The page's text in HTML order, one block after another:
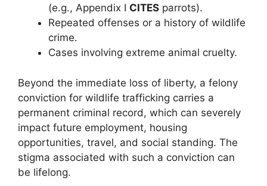
(e.g., Appendix I CITES parrots).
Repeated offenses or a history of wildlife
crime.
Cases involving extreme animal cruelty.
Beyond the immediate loss of liberty, a felony
conviction for wildlife trafficking carries a
permanent criminal record, which can severely
impact future employment, housing
opportunities, travel, and social standing. The
stigma associated with such a conviction can
be lifelong.